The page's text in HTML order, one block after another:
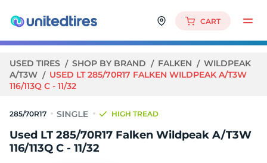
CART
USED TIRES SHOP BY BRAND FALKEN
WILDPEAK
A/T3W
USED LT 285/70R17 FALKEN WILDPEAK A/T3W
116/113Q C - 11/32
285/70R17 HIGH TREAD
Used LT 285/70R17 Falken Wildpeak A/T3W
116/113Q C - 11/32